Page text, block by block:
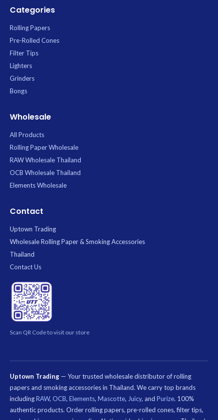
Categories
Rolling Papers
Pre-Rolled Cones
Filter Tips
Lighters
Grinders
Bongs
Wholesale
All Products
Rolling Paper Wholesale
RAW Wholesale Thailand
OCB Wholesale Thailand
Elements Wholesale
Contact
Uptown Trading
Wholesale Rolling Paper & Smoking Accessories
Thailand
Contact Us
Scan QR Code to visit our store
Uptown Trading — Your trusted wholesale distributor of rolling
papers and smoking accessories in Thailand. We carry top brands
includingRAW, OCB, Elements, Mascotte, Juicy, and Purize. 100%
authentic products. Order rolling papers, pre-rolled cones, filter tips,